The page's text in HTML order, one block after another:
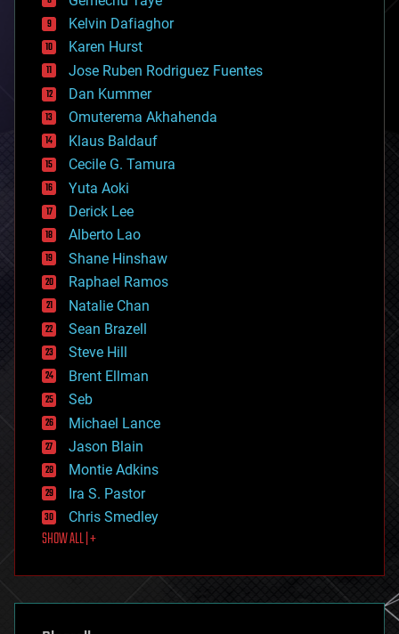
chemistry
climatology
complex systems
computing
cosmology
counterterrorism
cryonics
cryptocurrencies
cybercrime/malcode
cyborgs
defense
disruptive technology
driverless cars
drones
economics
education
electronics
employment
encryption
energy
engineering
entertainment
environmental
ethics
events
evolution
existential risks
exoskeleton
finance
first contact
food
futurism
genetics
geoengineering
Kelvin Dafiaghor
Karen Hurst
Jose Ruben Rodriguez Fuentes
Dan Kummer
Omuterema Akhahenda
Klaus Baldauf
Cecile G. Tamura
Yuta Aoki
Derick Lee
Alberto Lao
Shane Hinshaw
Raphael Ramos
Natalie Chan
Sean Brazell
Steve Hill
Brent Ellman
Seb
Michael Lance
Jason Blain
Montie Adkins
Ira S. Pastor
Chris Smedley
SHOW ALL | +